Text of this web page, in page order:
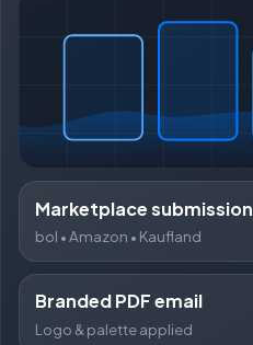
Marketplace submission
bol • Amazon • Kaufland
Branded PDF email
Logo & palette applied